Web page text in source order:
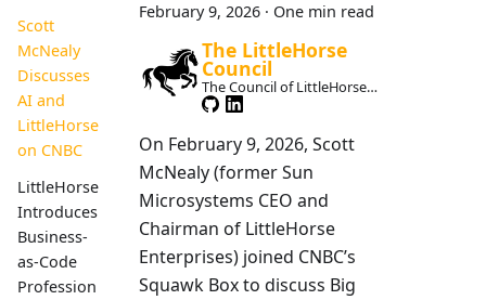
Scott
McNealy
Discusses
AI and
LittleHorse
on CNBC
LittleHorse
Introduces
Business-
as-Code
Profession
February 9, 2026 · One min read
The LittleHorse
Council
The Council of LittleHorse
Maintainers
On February 9, 2026, Scott
McNealy (former Sun
Microsystems CEO and
Chairman of LittleHorse
Enterprises) joined CNBC’s
Squawk Box to discuss Big